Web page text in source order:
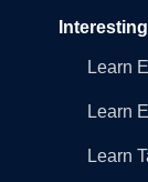
Interesting
Learn
Learn
Learn